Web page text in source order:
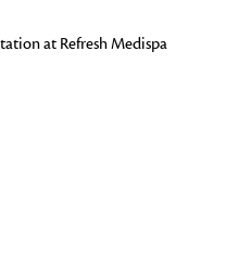
at Refresh Medispa